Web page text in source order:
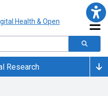
Research